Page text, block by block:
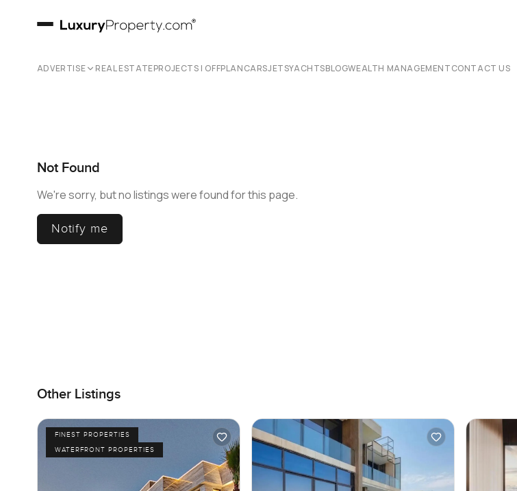
ADVERTISE REAL ESTATEPROJECTS | OFFPLANCARSJETSYACHTSBLOGWEALTH MANAGEMENTCONTACT US
Not Found
We're sorry, but no listings were found for this page.
Notify me
Other Listings
FINEST PROPERTIES
WATERFRONT PROPERTIES